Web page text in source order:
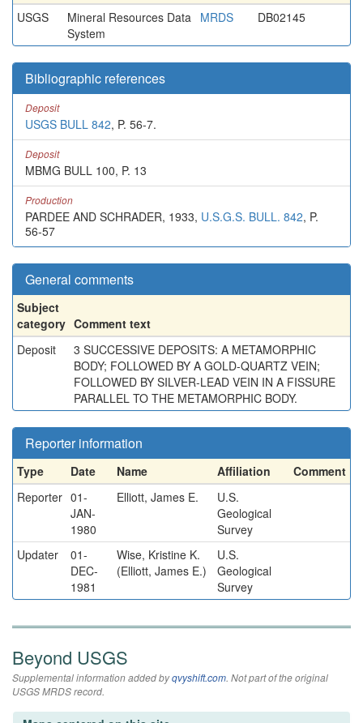
USGS
Mineral Resources Data
System
MRDS DB02145
Bibliographic references
Deposit
USGS BULL 842, P. 56-7.
Deposit
MBMG BULL 100, P. 13
Production
PARDEE AND SCHRADER, 1933, U.S.G.S. BULL. 842, P.
56-57
General comments
Subject
category Comment text
Deposit
3 SUCCESSIVE DEPOSITS: A METAMORPHIC
BODY; FOLLOWED BY A GOLD-QUARTZ VEIN;
FOLLOWED BY SILVER-LEAD VEIN IN A FISSURE
PARALLEL TO THE METAMORPHIC BODY.
Reporter information
Type Date Name Affiliation
Comment
Reporter 01-
JAN-
1980
Elliott, James E.
U.S.
Geological
Survey
Updater
01-
DEC-
1981
Wise, Kristine K.
(Elliott, James E.)
U.S.
Geological
Survey
Beyond USGS
Supplemental information added byqvyshift.com. Not part of the original
USGS MRDS record.